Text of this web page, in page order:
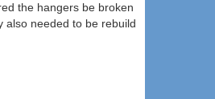
the hangers be broken
also needed to be rebuild